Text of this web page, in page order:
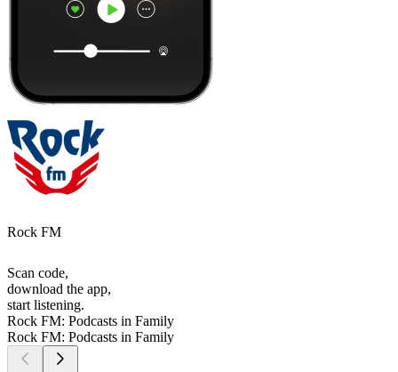
Rock FM
Scan code,
download the app,
start listening.
Rock FM: Podcasts in Family
Rock FM: Podcasts in Family